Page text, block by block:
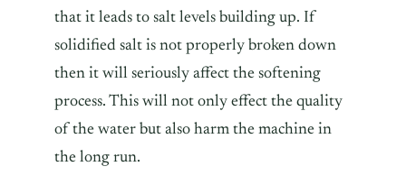
that it leads to salt levels building up. If
solidified salt is not properly broken down
then it will seriously affect the softening
process. This will not only effect the quality
of the water but also harm the machine in
the long run.